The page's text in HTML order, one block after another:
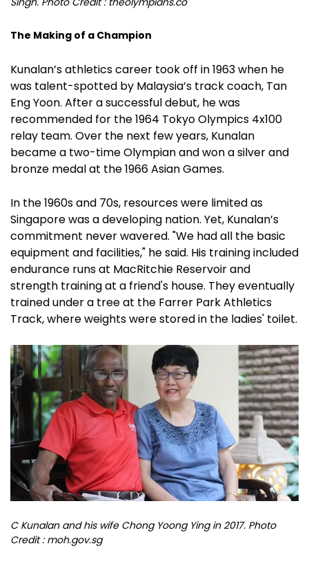
The Making of a Champion
Kunalan’s athletics career took off in 1963 when he
was talent-spotted by Malaysia’s track coach, Tan
Eng Yoon. After a successful debut, he was
recommended for the 1964 Tokyo Olympics 4x100
relay team. Over the next few years, Kunalan
became a two-time Olympian and won a silver and
bronze medal at the 1966 Asian Games.
In the 1960s and 70s, resources were limited as
Singapore was a developing nation. Yet, Kunalan’s
commitment never wavered. "We had all the basic
equipment and facilities," he said. His training included
endurance runs at MacRitchie Reservoir and
strength training at a friend's house. They eventually
trained under a tree at the Farrer Park Athletics
Track, where weights were stored in the ladies' toilet.
C Kunalan and his wife Chong Yoong Ying in 2017. Photo
Credit : moh.gov.sg